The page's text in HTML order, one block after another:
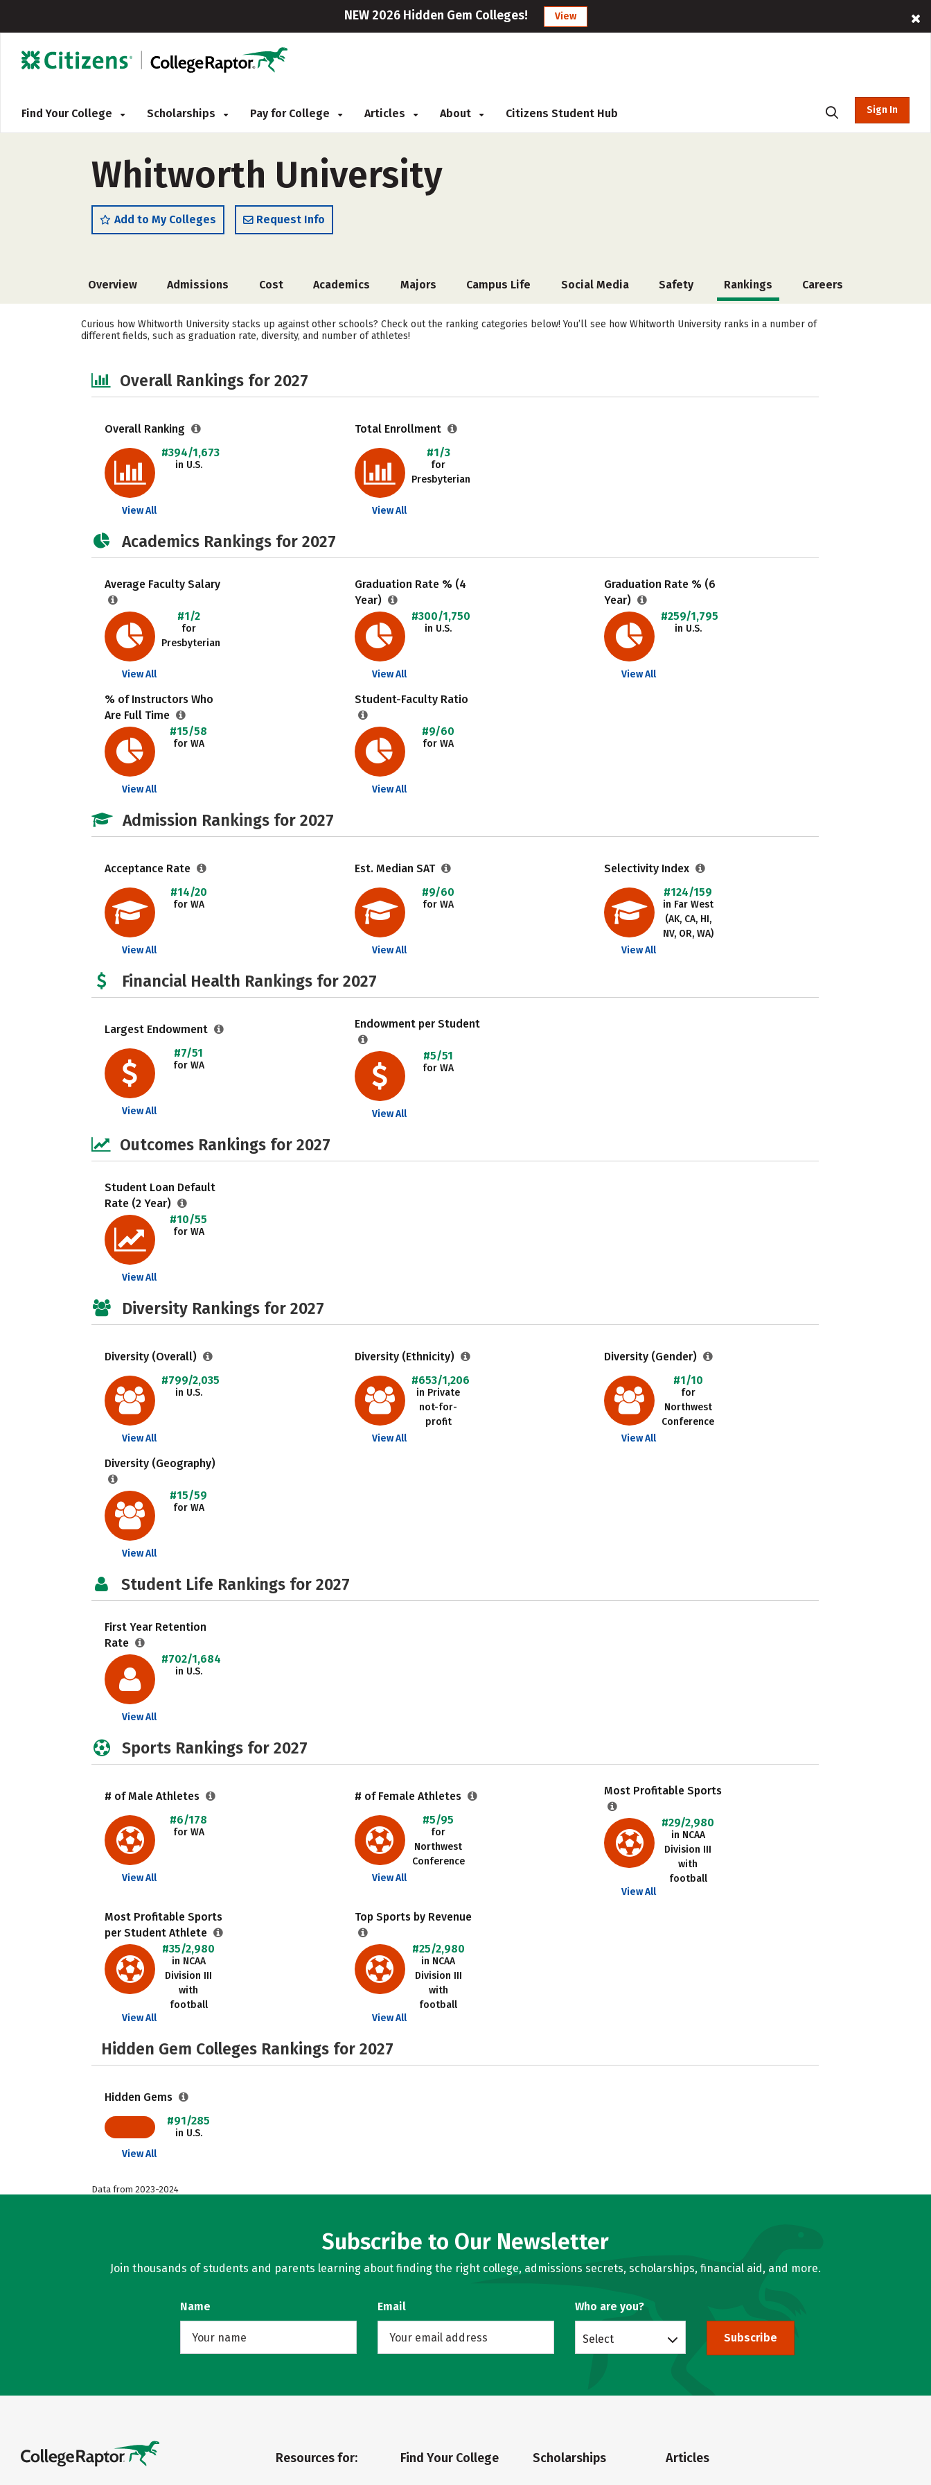
NEW 2026 Hidden Gem Colleges! View
Find Your College Scholarships Pay for College Articles About Citizens Student Hub Sign In
Whitworth University
Add to My Colleges Request Info
Overview Admissions Cost Academics Majors Campus Life Social Media Safety Rankings Careers
Curious how Whitworth University stacks up against other schools? Check out the ranking categories below! You’ll see how Whitworth University ranks in a number of
different fields, such as graduation rate, diversity, and number of athletes!
Overall Rankings for 2027
Overall Ranking
#394/1,673
in U.S.
View All
Total Enrollment
#1/3
for
Presbyterian
View All
Academics Rankings for 2027
Average Faculty Salary
#1/2
for
Presbyterian
View All
Graduation Rate % (4
Year)
#300/1,750
in U.S.
View All
Graduation Rate % (6
Year)
#259/1,795
in U.S.
View All
% of Instructors Who
Are Full Time
#15/58
for WA
View All
Student-Faculty Ratio
#9/60
for WA
View All
Admission Rankings for 2027
Acceptance Rate
#14/20
for WA
View All
Est. Median SAT
#9/60
for WA
View All
Selectivity Index
#124/159
in Far West
(AK, CA, HI,
NV, OR, WA)
View All
Financial Health Rankings for 2027
Largest Endowment
#7/51
for WA
View All
Endowment per Student
#5/51
for WA
View All
Outcomes Rankings for 2027
Student Loan Default
Rate (2 Year)
#10/55
for WA
View All
Diversity Rankings for 2027
Diversity (Overall)
#799/2,035
in U.S.
View All
Diversity (Ethnicity)
#653/1,206
in Private
not-for-
profit
View All
Diversity (Gender)
#1/10
for
Northwest
Conference
View All
Diversity (Geography)
#15/59
for WA
View All
Student Life Rankings for 2027
First Year Retention
Rate
#702/1,684
in U.S.
View All
Sports Rankings for 2027
# of Male Athletes
#6/178
for WA
View All
# of Female Athletes
#5/95
for
Northwest
Conference
View All
Most Profitable Sports
#29/2,980
in NCAA
Division III
with
football
View All
Most Profitable Sports
per Student Athlete
#35/2,980
in NCAA
Division III
with
football
View All
Top Sports by Revenue
#25/2,980
in NCAA
Division III
with
football
View All
Hidden Gem Colleges Rankings for 2027
Hidden Gems
#91/285
in U.S.
View All
Data from 2023-2024
Subscribe to Our Newsletter
Join thousands of students and parents learning about finding the right college, admissions secrets, scholarships, financial aid, and more.
Name Email Who are you?
Select Subscribe
Resources for: Find Your College Scholarships Articles